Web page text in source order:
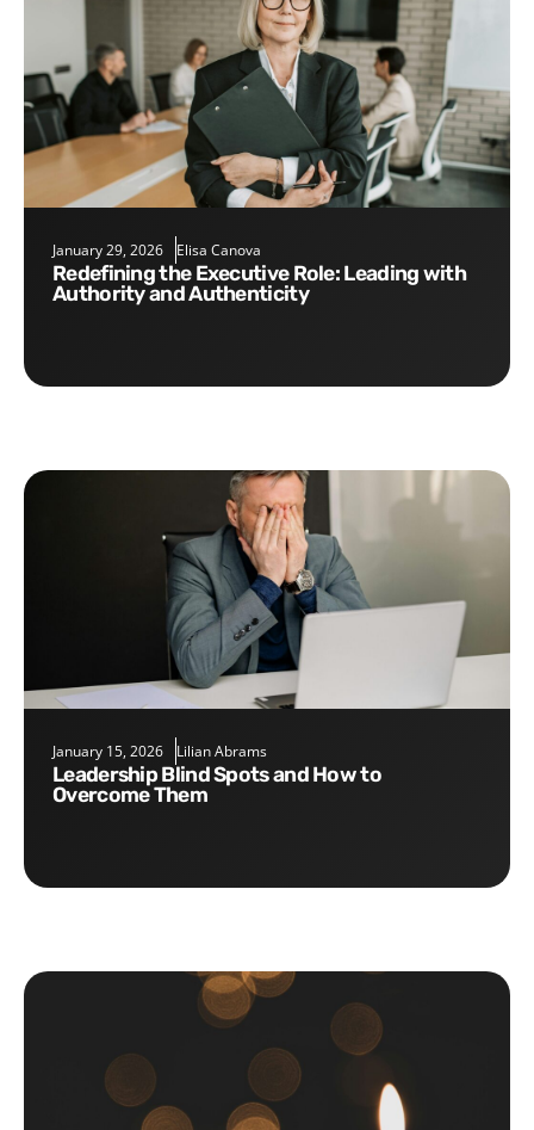
January 29, 2026 Elisa Canova
Redefining the Executive Role: Leading with
Authority and Authenticity
January 15, 2026 Lilian Abrams
Leadership Blind Spots and How to
Overcome Them